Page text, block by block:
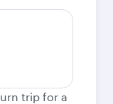
trip for a